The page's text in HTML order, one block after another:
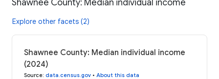
Shawnee County: Median individual income
Explore other facets (2)
Shawnee County: Median individual income
(2024)
Source: data.census.gov • About this data